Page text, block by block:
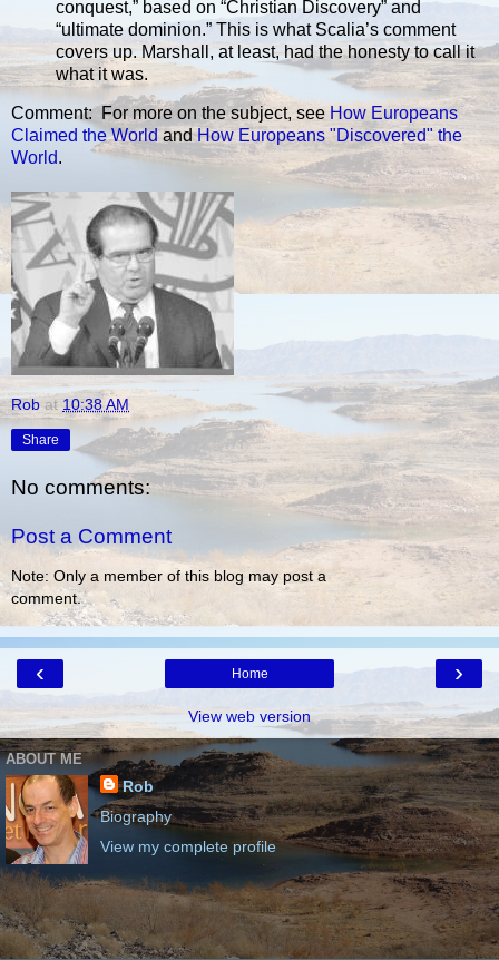
conquest,” based on “Christian Discovery” and
“ultimate dominion.” This is what Scalia’s comment
covers up. Marshall, at least, had the honesty to call it
what it was.
Comment: For more on the subject, see How Europeans
Claimed the WorldandHow Europeans "Discovered" the
World.
Rob at 10:38 AM
Share
No comments:
Post a Comment
Note: Only a member of this blog may post a
comment.
‹ ›
Home
View web version
ABOUT ME
Rob
Biography
View my complete profile